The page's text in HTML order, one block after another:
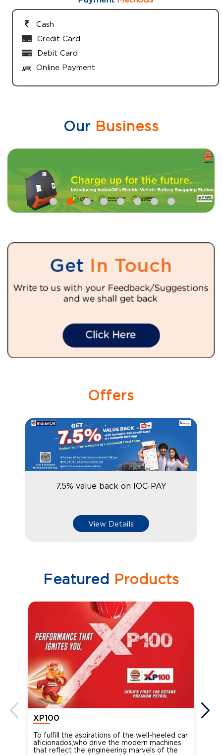
Cash
Credit Card
Debit Card
Online Payment
OurBusiness
Offers
7.5% value back on IOC-PAY
View Details
Featured Products
XP100
To fulfill the aspirations of the well-heeled car
aficionados,who drive the modern machines
that reflect the engineering marvels of the